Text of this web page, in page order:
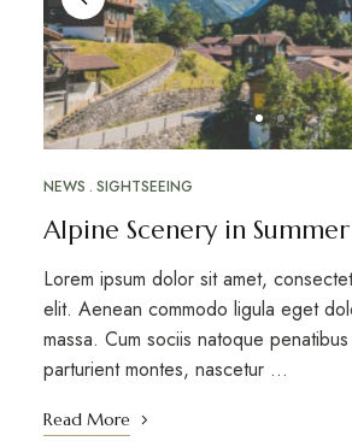
NEWS SIGHTSEEING
Alpine Scenery in Summer
Lorem ipsum dolor sit amet,
elit. Aenean commodo ligula eget
massa. Cum sociis natoque
parturient montes, nascetur …
Read More